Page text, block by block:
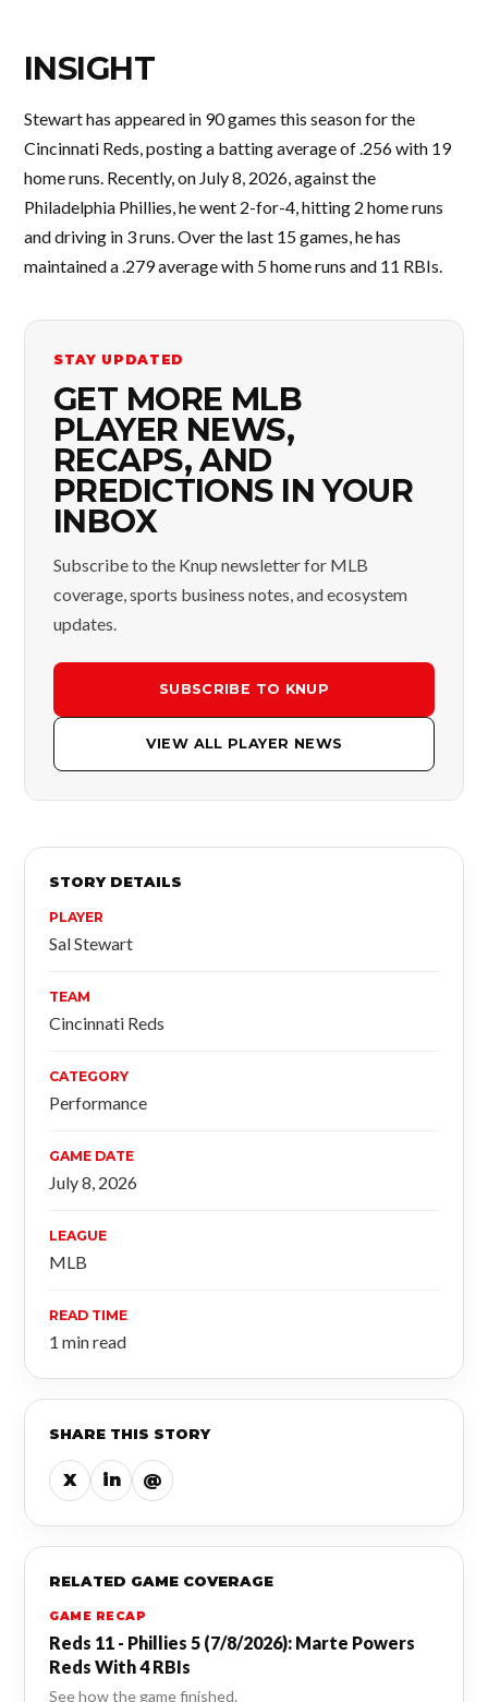
INSIGHT
Stewart has appeared in 90 games this season for the
Cincinnati Reds, posting a batting average of .256 with 19
home runs. Recently, on July 8, 2026, against the
Philadelphia Phillies, he went 2-for-4, hitting 2 home runs
and driving in 3 runs. Over the last 15 games, he has
maintained a .279 average with 5 home runs and 11 RBIs.
STAY UPDATED
GET MORE MLB
PLAYER NEWS,
RECAPS, AND
PREDICTIONS IN YOUR
INBOX
Subscribe to the Knup newsletter for MLB
coverage, sports business notes, and ecosystem
updates.
SUBSCRIBE TO KNUP
VIEW ALL PLAYER NEWS
STORY DETAILS
PLAYER
Sal Stewart
TEAM
Cincinnati Reds
CATEGORY
Performance
GAME DATE
July 8, 2026
LEAGUE
MLB
READ TIME
1 min read
SHARE THIS STORY
X in @
RELATED GAME COVERAGE
GAME RECAP
Reds 11 - Phillies 5 (7/8/2026): Marte Powers
Reds With 4 RBIs
See how the game finished.